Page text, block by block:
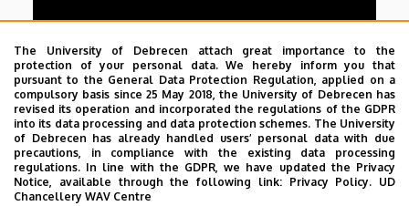
Program:
Ferenc Erkel: Hunyadi László – Overture
Ernő Dohnányi: Symphonic Minutes
The University of Debrecen attach great importance to the
protection of your personal data. We hereby inform you that
pursuant to the General Data Protection Regulation, applied on a
compulsory basis since 25 May 2018, the University of Debrecen has
revised its operation and incorporated the regulations of the GDPR
into its data processing and data protection schemes. The University
of Debrecen has already handled users’ personal data with due
precautions, in compliance with the existing data processing
regulations. In line with the GDPR, we have updated the Privacy
Notice, available through the following link: Privacy Policy. UD
Chancellery WAV Centre